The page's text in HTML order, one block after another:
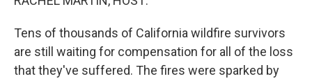
Tens of thousands of California wildfire survivors
are still waiting for compensation for all of the loss
that they've suffered. The fires were sparked by